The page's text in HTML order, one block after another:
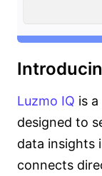
Luzmo IQ is
designed to
data insights
connects